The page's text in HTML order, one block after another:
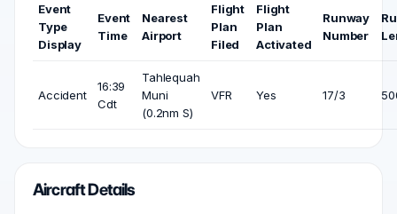
Event
Type
Display
Event
Time
Nearest
Airport
Flight
Plan
Filed
Flight
Plan
Activated
Runway
Number
Accident
16:39
Cdt
Tahlequah
Muni
(0.2nm S)
VFR Yes 17/3
Aircraft Details